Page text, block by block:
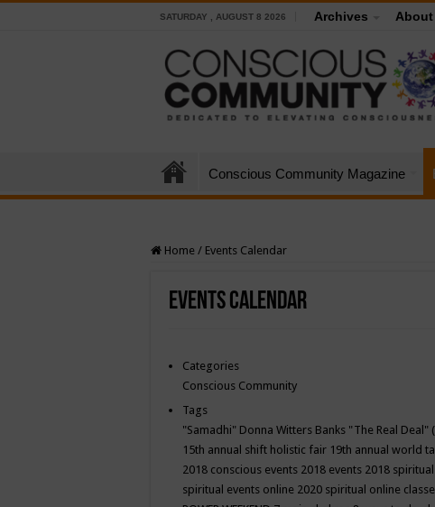
SATURDAY , AUGUST 8 2026 Archives About
Conscious Community Magazine
Home / Events Calendar
Events Calendar
Categories
Conscious Community
Tags
"Samadhi" Donna Witters Banks "The Real Deal"
15th annual shift holistic fair 19th annual world
2018 conscious events 2018 events 2018
spiritual events online 2020 spiritual online